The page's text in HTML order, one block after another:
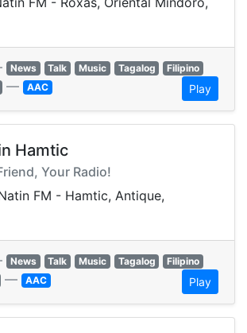
News Talk Music Tagalog
Filipino
— AAC Play
Hamtic
Your Radio!
FM - Hamtic, Antique,
News Talk Music Tagalog
Filipino
— AAC Play